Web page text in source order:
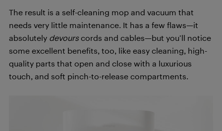
The result is a self-cleaning mop and vacuum that
needs very little maintenance. It has a few flaws—it
absolutely devourscords and cables—but you’ll notice
some excellent benefits, too, like easy cleaning, high-
quality parts that open and close with a luxurious
touch, and soft pinch-to-release compartments.